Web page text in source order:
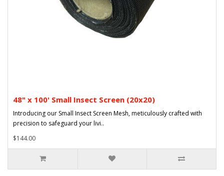
48" x 100' Small Insect Screen (20x20)
Introducing our Small Insect Screen Mesh, meticulously crafted with
precision to safeguard your livi..
$144.00